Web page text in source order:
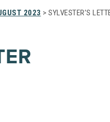
2023 > SYLVESTER’S